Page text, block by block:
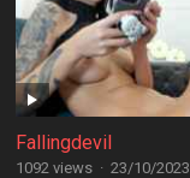
Fallingdevil
1092 views · 23/10/2023